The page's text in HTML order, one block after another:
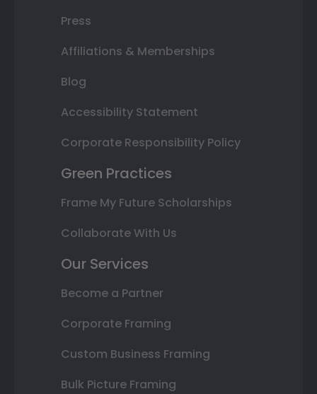
Press
Affiliations & Memberships
Blog
Accessibility Statement
Corporate Responsibility Policy
Green Practices
Frame My Future Scholarships
Collaborate With Us
Our Services
Become a Partner
Corporate Framing
Custom Business Framing
Bulk Picture Framing